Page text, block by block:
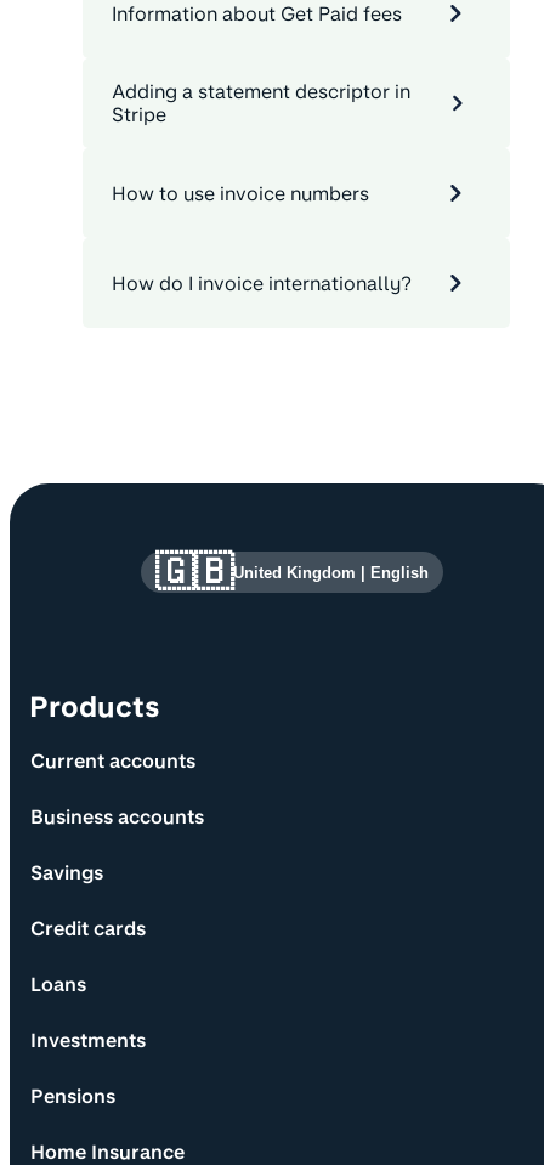
Information about Get Paid fees
Adding a statement descriptor in
Stripe
How to use invoice numbers
How do I invoice internationally?
Site information and links
Products
Current accounts
Business accounts
Savings
Credit cards
Loans
Investments
Pensions
Home Insurance
🇬🇧United Kingdom English